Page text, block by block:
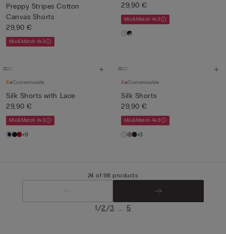
Preppy Stripes Cotton
Canvas Shorts
29,90 €
Mix&Match 4x3
29,90 €
Mix&Match 4x3
Customisable
Silk Shorts with Lace
29,90 €
Mix&Match 4x3
+9
Customisable
Silk Shorts
29,90 €
Mix&Match 4x3
+3
24 of 98 products
1/2/3 5